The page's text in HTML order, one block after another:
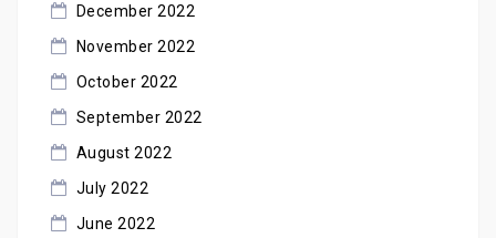
December 2022
November 2022
October 2022
September 2022
August 2022
July 2022
June 2022